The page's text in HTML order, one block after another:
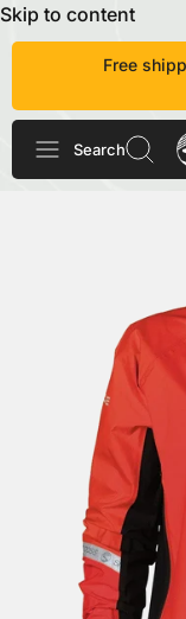
Skip to content
Free
Search